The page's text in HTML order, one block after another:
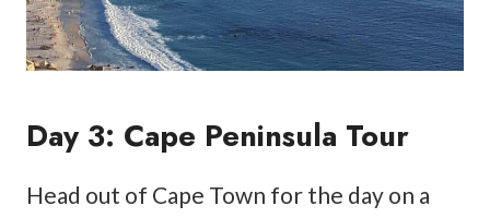
Day 3: Cape Peninsula Tour
Head out of Cape Town for the day on a